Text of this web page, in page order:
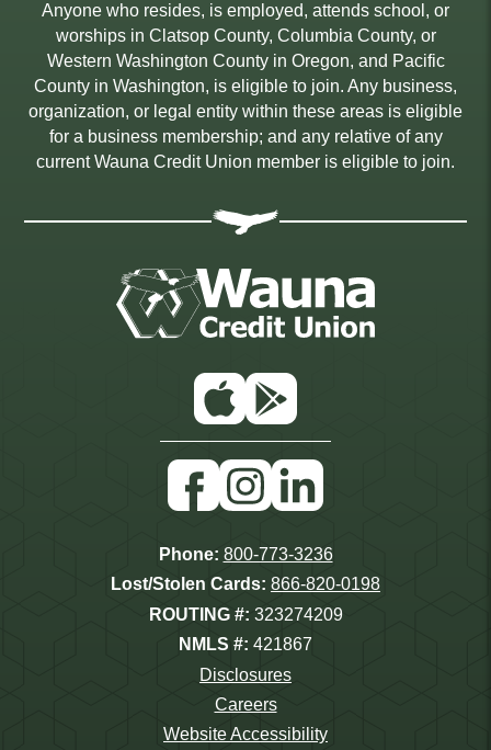
Anyone who resides, is employed, attends school, or
worships in Clatsop County, Columbia County, or
Western Washington County in Oregon, and Pacific
County in Washington, is eligible to join. Any business,
organization, or legal entity within these areas is eligible
for a business membership; and any relative of any
current Wauna Credit Union member is eligible to join.
Phone: 800-773-3236
Lost/Stolen Cards: 866-820-0198
ROUTING #: 323274209
NMLS #: 421867
Disclosures
Careers
Website Accessibility